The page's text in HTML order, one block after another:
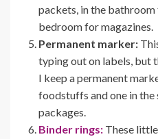
packets, in the
bedroom for magazines.
Permanent marker:
typing out on labels, but
I keep a permanent
foodstuffs and one in
packages.
Binder rings: These